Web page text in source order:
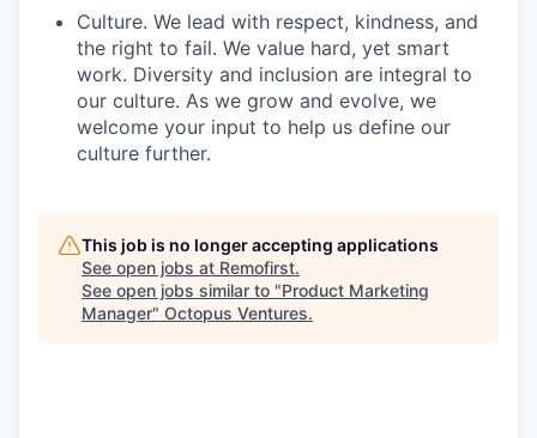
Culture. We lead with respect, kindness, and
the right to fail. We value hard, yet smart
work. Diversity and inclusion are integral to
our culture. As we grow and evolve, we
welcome your input to help us define our
culture further.
This job is no longer accepting applications
See open jobs at Remofirst.
See open jobs similar to "Product Marketing
Manager" Octopus Ventures.